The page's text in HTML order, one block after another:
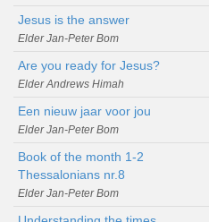
Jesus is the answer
Elder Jan-Peter Bom
Are you ready for Jesus?
Elder Andrews Himah
Een nieuw jaar voor jou
Elder Jan-Peter Bom
Book of the month 1-2
Thessalonians nr.8
Elder Jan-Peter Bom